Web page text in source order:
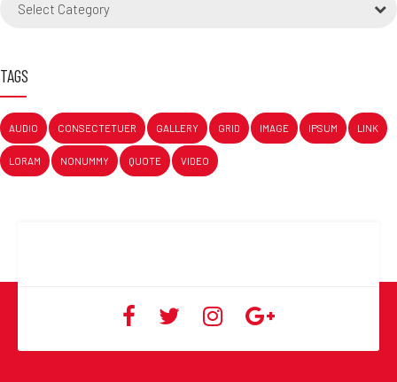
Select Category
TAGS
AUDIO CONSECTETUER GALLERY GRID IMAGE IPSUM LINK
LORAM NONUMMY QUOTE VIDEO